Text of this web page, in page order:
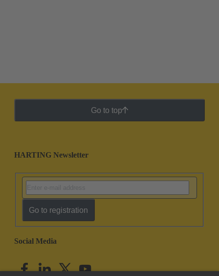
Go to top
HARTING Newsletter
Go to registration
Social Media